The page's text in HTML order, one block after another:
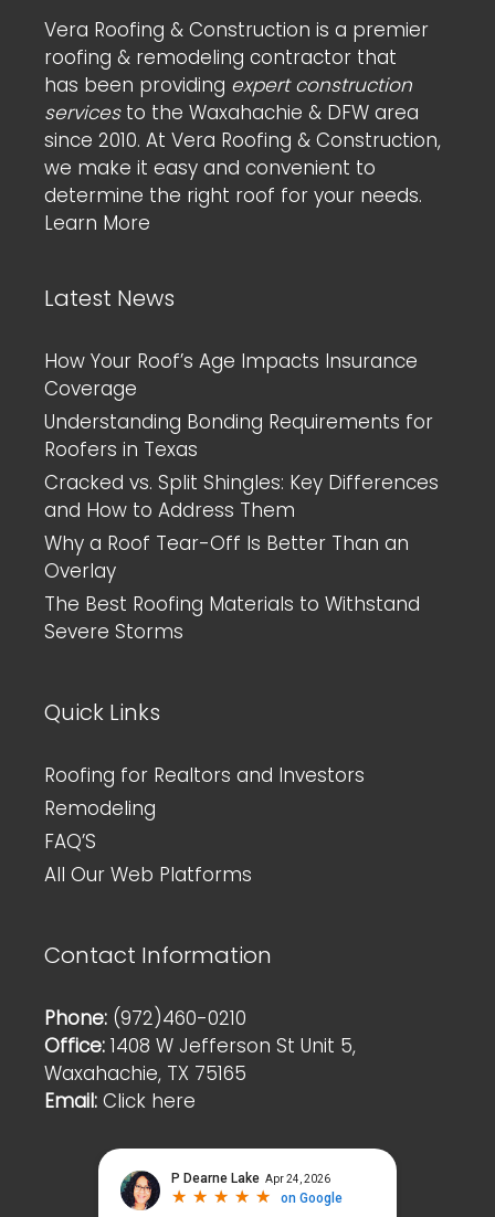
Vera Roofing & Construction is a premier
roofing & remodeling contractor that
has been providing expert construction
servicesto the Waxahachie & DFW area
since 2010. At Vera Roofing & Construction,
we make it easy and convenient to
determine the right roof for your needs.
Learn More
Latest News
How Your Roof’s Age Impacts Insurance
Coverage
Understanding Bonding Requirements for
Roofers in Texas
Cracked vs. Split Shingles: Key Differences
and How to Address Them
Why a Roof Tear-Off Is Better Than an
Overlay
The Best Roofing Materials to Withstand
Severe Storms
Quick Links
Roofing for Realtors and Investors
Remodeling
FAQ’S
All Our Web Platforms
Contact Information
Phone: (972)460-0210
Office: 1408 W Jefferson St Unit 5,
Waxahachie, TX 75165
Email: Click here